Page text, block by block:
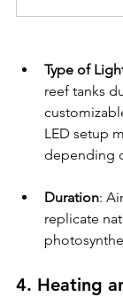
Type of
reef tanks
LED setup
depending
Duration:
replicate
4. Heating